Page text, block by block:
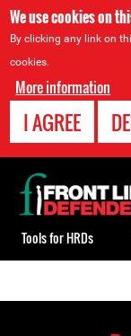
We use cookies on
By clicking any link on
cookies.
More information
I AGREE
Back
to
top
Tools for HRDs